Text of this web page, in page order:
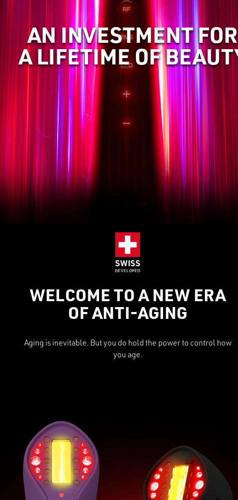
AN INVESTMENT FOR
A LIFETIME OF
WELCOME TO A NEW ERA
OF ANTI-AGING
Aging is inevitable. But you do hold the power to control how
you age.